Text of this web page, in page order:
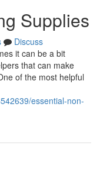
Supplies
Discuss
it can be a bit
that can make
of the most helpful
essential-non-